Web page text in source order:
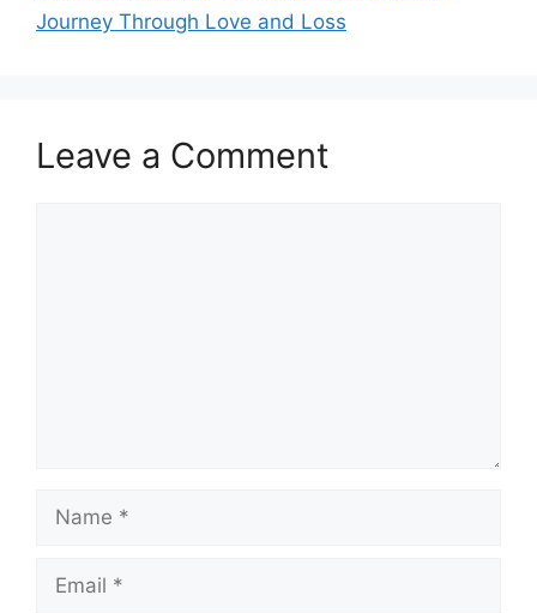
Journey Through Love and Loss
Leave a Comment
Name
Email